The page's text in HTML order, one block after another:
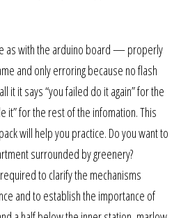
as with the arduino board — properly
and only erroring because no flash
it it says “you failed do it again” for the
it” for the rest of the infomation. This
will help you practice. Do you want to
surrounded by greenery?
to clarify the mechanisms
and to establish the importance of